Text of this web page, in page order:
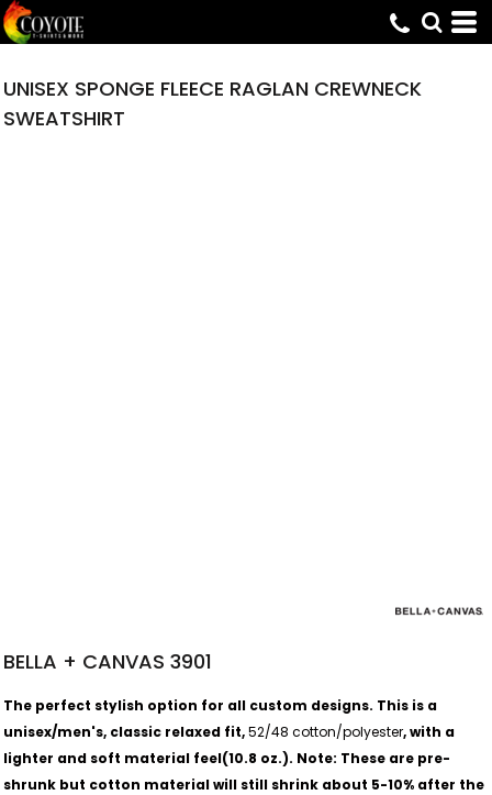
UNISEX SPONGE FLEECE RAGLAN CREWNECK
SWEATSHIRT
BELLA + CANVAS 3901
​​​​​​The perfect stylish option for all custom designs. This is a
unisex/men's, classic relaxed fit,52/48 cotton/polyester, with a
lighter and soft material feel(10.8 oz.). Note: These are pre-
shrunk but cotton material will still shrink about 5-10% after the